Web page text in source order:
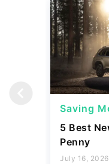
Saving
5 Best
Penny
July 16, 2026